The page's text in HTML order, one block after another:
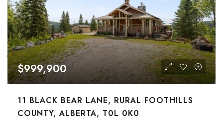
$999,900
11 BLACK BEAR LANE, RURAL FOOTHILLS
COUNTY, ALBERTA, T0L 0K0